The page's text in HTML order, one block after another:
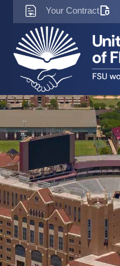
content
Your Contract